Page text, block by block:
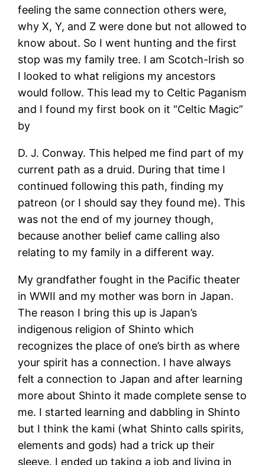
feeling the same connection others were,
why X, Y, and Z were done but not allowed to
know about. So I went hunting and the first
stop was my family tree. I am Scotch-Irish so
I looked to what religions my ancestors
would follow. This lead my to Celtic Paganism
and I found my first book on it “Celtic Magic”
by
D. J. Conway. This helped me find part of my
current path as a druid. During that time I
continued following this path, finding my
patreon (or I should say they found me). This
was not the end of my journey though,
because another belief came calling also
relating to my family in a different way.
My grandfather fought in the Pacific theater
in WWII and my mother was born in Japan.
The reason I bring this up is Japan’s
indigenous religion of Shinto which
recognizes the place of one’s birth as where
your spirit has a connection. I have always
felt a connection to Japan and after learning
more about Shinto it made complete sense to
me. I started learning and dabbling in Shinto
but I think the kami (what Shinto calls spirits,
elements and gods) had a trick up their
sleeve. I ended up taking a job and living in